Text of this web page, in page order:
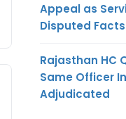
Appeal as
Disputed Facts
Rajasthan HC
Same Officer
Adjudicated